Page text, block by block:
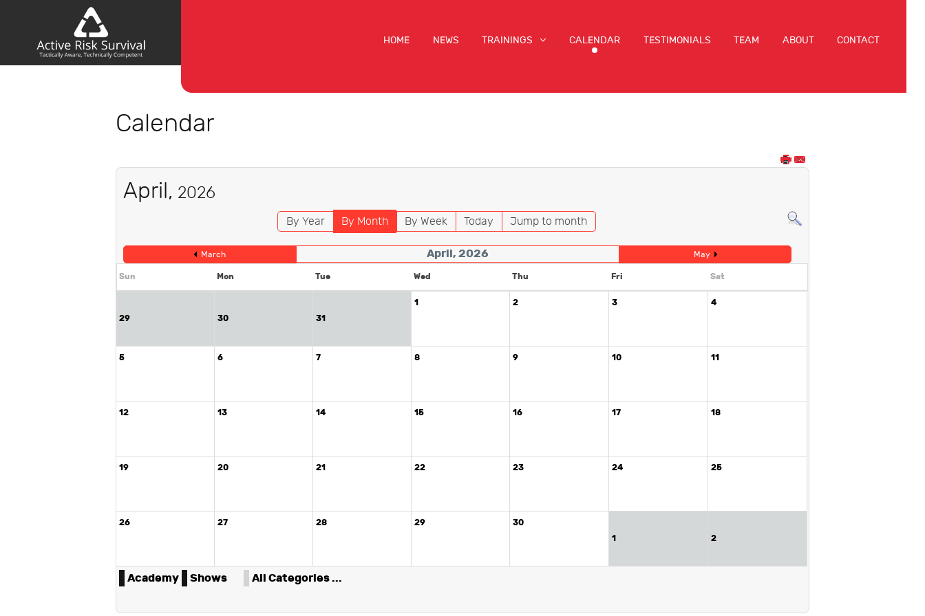
HOME NEWS TRAININGS CALENDAR TESTIMONIALS TEAM ABOUT CONTACT
Calendar
April, 2026
By Year By Month By Week Today Jump to month
March April, 2026 May
Sun Mon Tue Wed Thu Fri Sat
29 30 31
1 2 3 4
5 6 7 8 9 10 11
12 13 14 15 16 17 18
19 20 21 22 23 24 25
26 27 28 29
30
1
2
Academy Shows All Categories ...